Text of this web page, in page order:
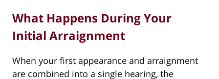
What Happens During Your
Initial Arraignment
When your first appearance and arraignment
are combined into a single hearing, the